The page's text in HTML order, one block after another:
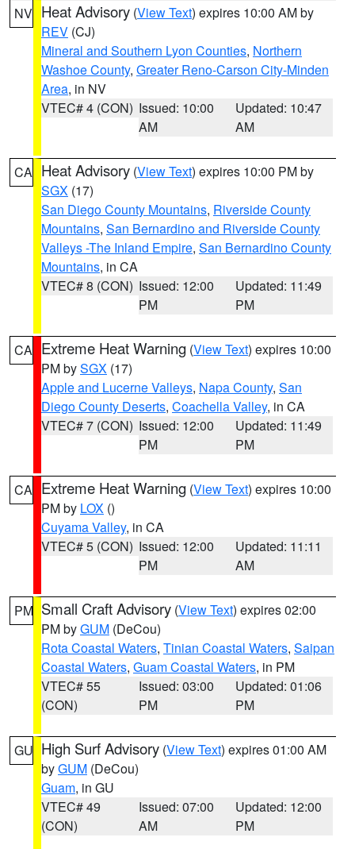
NV Heat Advisory (View Text) expires 10:00 AM by
REV (CJ)
Mineral and Southern Lyon Counties, Northern
Washoe County, Greater Reno-Carson City-Minden
Area, in NV
VTEC# 4 (CON) Issued: 10:00
AM
Updated: 10:47
AM
CA Heat Advisory (View Text) expires 10:00 PM by
SGX (17)
San Diego County Mountains, Riverside County
Mountains, San Bernardino and Riverside County
Valleys -The Inland Empire, San Bernardino County
Mountains, in CA
VTEC# 8 (CON) Issued: 12:00
PM
Updated: 11:49
PM
CA Extreme Heat Warning (View Text) expires 10:00
PM bySGX (17)
Apple and Lucerne Valleys, Napa County, San
Diego County Deserts, Coachella Valley, in CA
VTEC# 7 (CON) Issued: 12:00
PM
Updated: 11:49
PM
CA Extreme Heat Warning (View Text) expires 10:00
PM by LOX ()
Cuyama Valley, in CA
VTEC# 5 (CON) Issued: 12:00
PM
Updated: 11:11
AM
PM Small Craft Advisory (View Text) expires 02:00
PM byGUM (DeCou)
Rota Coastal Waters, Tinian Coastal Waters, Saipan
Coastal Waters, Guam Coastal Waters, in PM
VTEC# 55
(CON)
Issued: 03:00
PM
Updated: 01:06
PM
GU High Surf Advisory (View Text) expires 01:00 AM
byGUM (DeCou)
Guam, in GU
VTEC# 49
(CON)
Issued: 07:00
AM
Updated: 12:00
PM